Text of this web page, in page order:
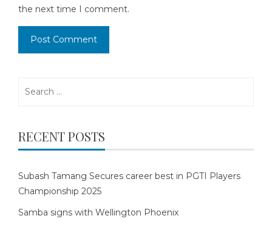
the next time I comment.
RECENT POSTS
Subash Tamang Secures career best in PGTI Players
Championship 2025
Samba signs with Wellington Phoenix